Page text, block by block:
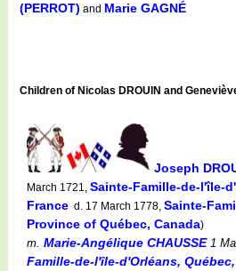
(PERROT) and Marie GAGNÉ
Children of Nicolas DROUIN and
Joseph
March 1721, Sainte-Famille-de-l'île-
France d. 17 March 1778, Sainte-
Province of Québec, Canada)
m. Marie-Angélique CHAUSSE1
Famille-de-l'île-d'Orléans,